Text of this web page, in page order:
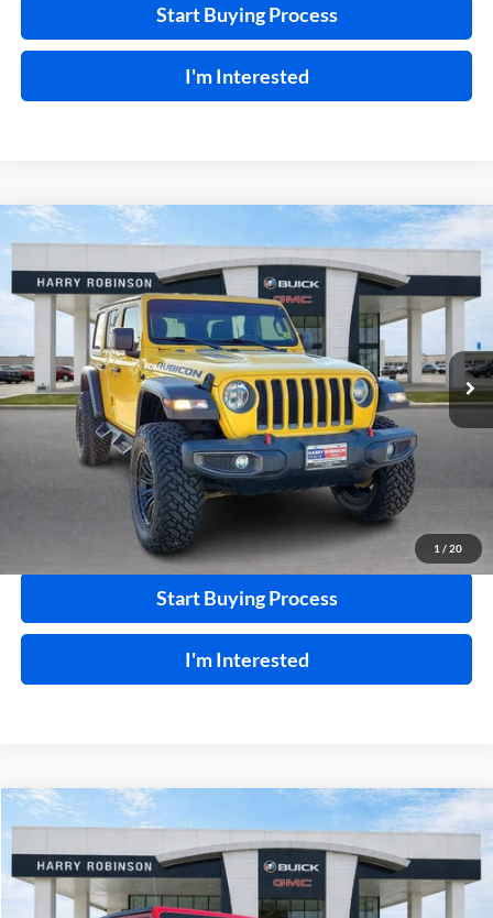
Start Buying Process
I'm Interested
1 / 20
2020Jeep Wrangler UnlimitedRubicon 4X44WD
Harry Robinson Buick GMC
1C4HJXFN2LW114613 Stock:P8362
49,183 mi Ext. Int.
$41,995
INTERNET PRICE
Click To Call
Calculate Your Payment
Start Buying Process
I'm Interested
Compare Vehicle
2019Jeep Wrangler UnlimitedSahara 4x44WD
Price Drop
Harry Robinson Buick GMC
$31,995
INTERNET PRICE
Compare Vehicle